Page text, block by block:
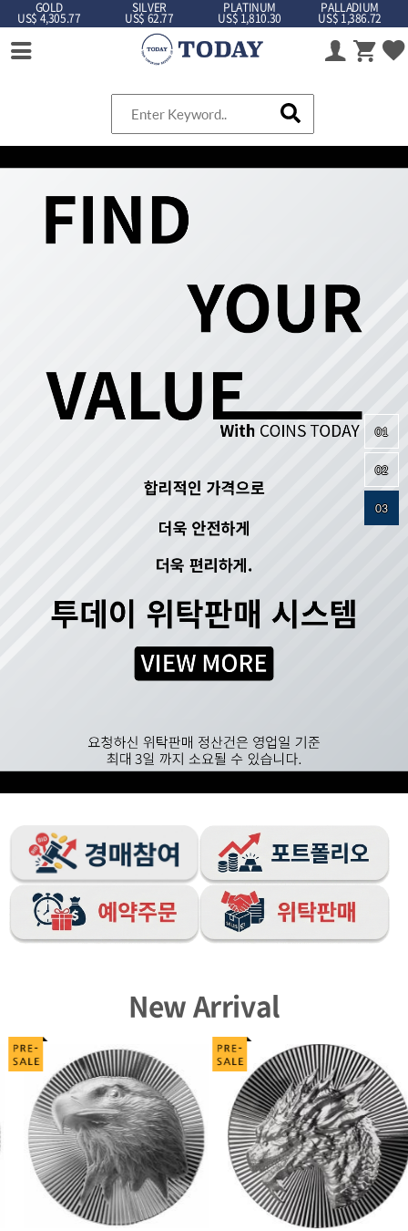
GOLD
US$ 4,305.77
SILVER
US$ 62.77
PLATINUM
US$ 1,810.30
PALLADIUM
US$ 1,386.72
01
02
03
New Arrival